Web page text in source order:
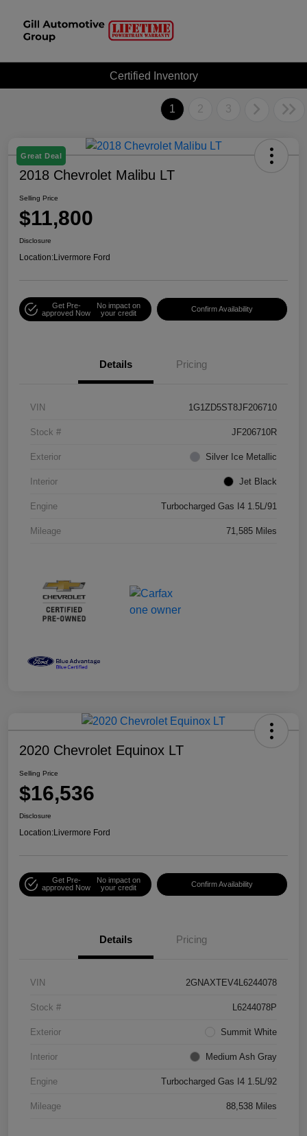
Certified Inventory
1 2 3
Great Deal
2018 Chevrolet Malibu LT
Selling Price
$11,800
Disclosure
Location:Livermore Ford
Get Pre-
approved Now
No impact on
your credit
Confirm Availability
Details Pricing
VIN 1G1ZD5ST8JF206710
Stock # JF206710R
Exterior Silver Ice Metallic
Interior Jet Black
Engine Turbocharged Gas I4 1.5L/91
Mileage 71,585 Miles
2020 Chevrolet Equinox LT
Selling Price
$16,536
Disclosure
Location:Livermore Ford
Get Pre-
approved Now
No impact on
your credit
Confirm Availability
Details Pricing
VIN 2GNAXTEV4L6244078
Stock # L6244078P
Exterior Summit White
Interior Medium Ash Gray
Engine Turbocharged Gas I4 1.5L/92
Mileage 88,538 Miles